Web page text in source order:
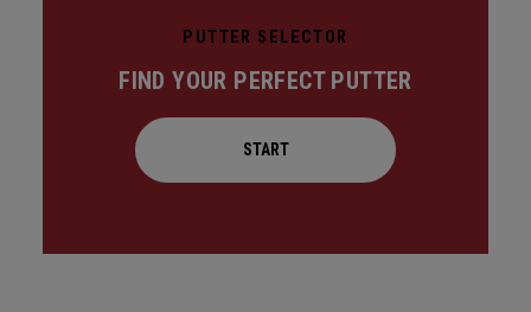
PUTTER SELECTOR
FIND YOUR PERFECT PUTTER
START